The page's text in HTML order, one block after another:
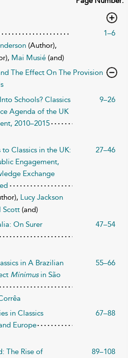
1–6
(Author),
Mai Musié (and)
The Effect On The Provision
Schools? Classics
Agenda of the UK
2010–2015
9–26
Classics in the UK:
Engagement,
Exchange
27–46
Lucy Jackson
Scott (and)
On Surer
47–54
in A Brazilian
Minimusin São
55–66
in Classics
Europe
67–88
The Rise of
89–108